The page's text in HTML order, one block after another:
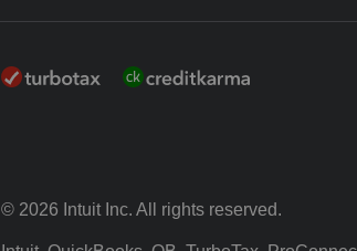
© 2026 Intuit Inc. All rights reserved.